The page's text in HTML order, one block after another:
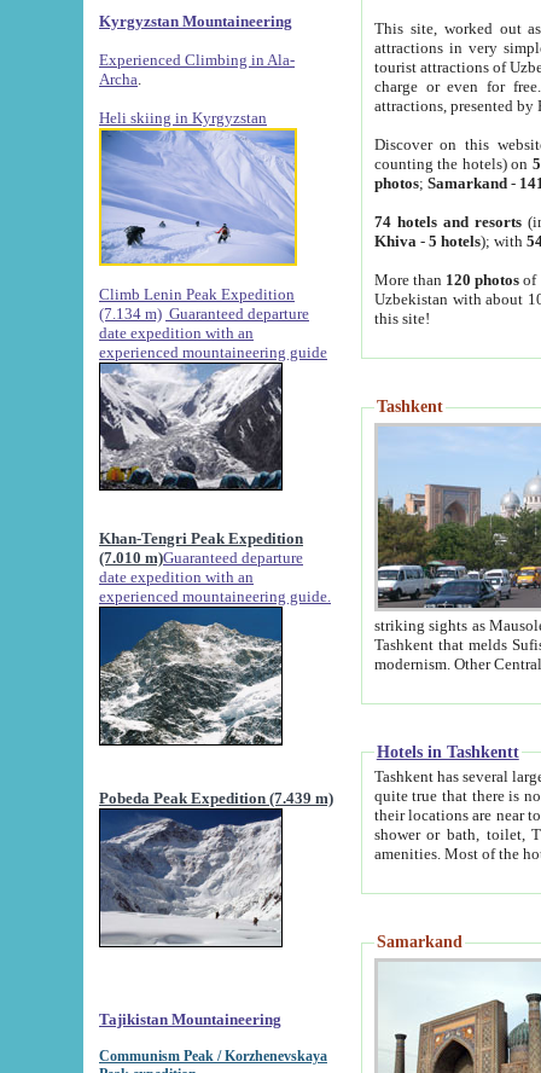
Kyrgyzstan Mountaineering
Experienced Climbing in Ala-
Archa
Heli skiing in Kyrgyzstan
Climb Lenin Peak Expedition
(7.134 m) Guaranteed departure
date expedition with an
experienced mountaineering guide
Khan-Tengri Peak Expedition
(7.010 m)Guaranteed departure
date expedition with an
experienced mountaineering guide.
Pobeda Peak Expedition (7.439 m)
Tajikistan Mountaineering
Communism Peak / Korzhenevskaya
This site, worked out
attractions in very
tourist attractions of
charge or even for
attractions, presented by
Discover on this
counting the hotels) on
photos; Samarkand-
74 hotels and resorts
Khiva - 5 hotels); with
More than 120 photosof
Uzbekistan with about
this site!
Tashkent
striking sights as Mausoleum of Sheikh Zaynudin
Tashkent that melds Sufism, Marxism and Capitalism, the East, West and Russia, as well as tradition and
Hotels in Tashkentt
Tashkent has several large luxury
quite true that there is no clear downtown area in Tashkent.
their locations are near to downtown and airport, which is also located within the city line. All hotels have
shower or bath, toilet, TV set and telephone
Samarkand